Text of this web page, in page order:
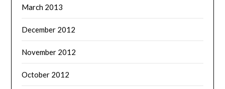
March 2013
December 2012
November 2012
October 2012